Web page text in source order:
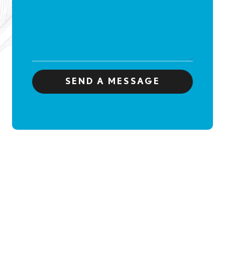
SEND A MESSAGE